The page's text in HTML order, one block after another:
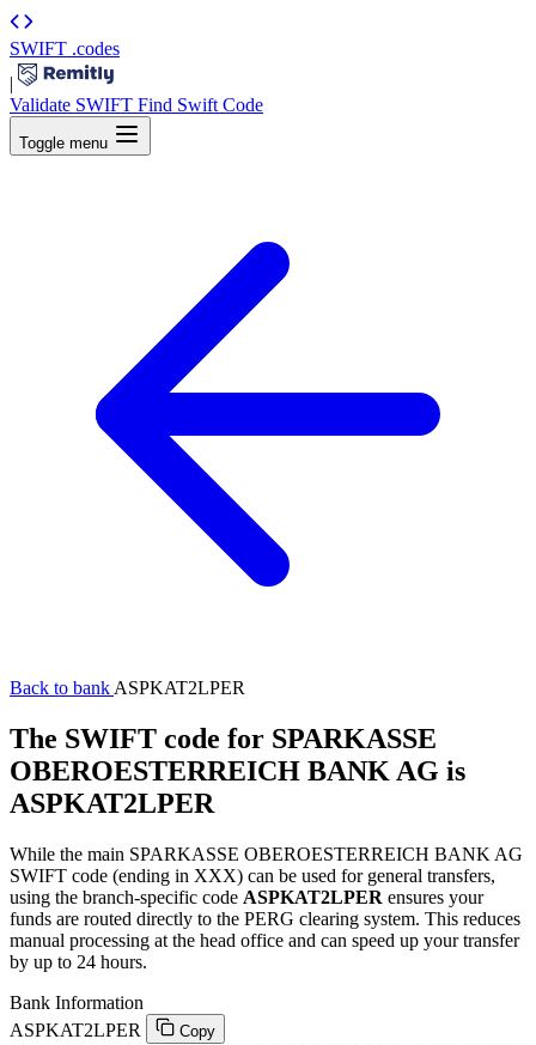
SWIFT .codes
|
Validate SWIFT Find Swift Code
Toggle menu
Back to bank ASPKAT2LPER
The SWIFT code for SPARKASSE
OBEROESTERREICH BANK AG is
ASPKAT2LPER
While the main SPARKASSE OBEROESTERREICH BANK AG
SWIFT code (ending in XXX) can be used for general transfers,
using the branch-specific code ASPKAT2LPER ensures your
funds are routed directly to the PERG clearing system. This reduces
manual processing at the head office and can speed up your transfer
by up to 24 hours.
Bank Information
ASPKAT2LPER
Copy